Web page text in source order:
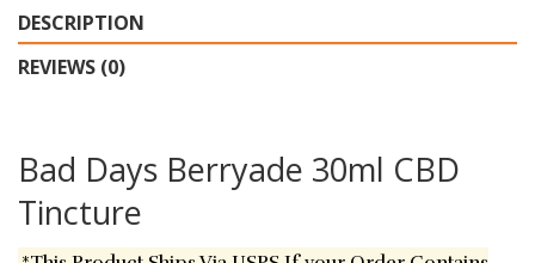
DESCRIPTION
REVIEWS (0)
Bad Days Berryade 30ml CBD
Tincture